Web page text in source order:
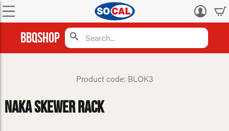
Log
BBQShop
Product code: BLOK3
NAKA Skewer Rack